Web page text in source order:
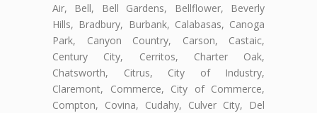
Air, Bell, Bell Gardens, Bellflower, Beverly
Hills, Bradbury, Burbank, Calabasas, Canoga
Park, Canyon Country, Carson, Castaic,
Century City, Cerritos, Charter Oak,
Chatsworth, Citrus, City of Industry,
Claremont, Commerce, City of Commerce,
Compton, Covina, Cudahy, Culver City, Del